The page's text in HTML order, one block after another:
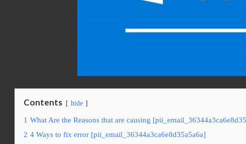
Contents hide
1 What Are the Reasons that are causing
2 4 Ways to fix error [pii_email_36344a3ca6e8d35a5a6a]